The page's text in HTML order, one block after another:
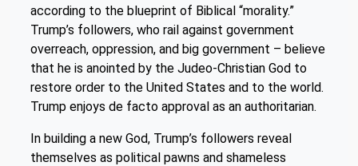
according to the blueprint of Biblical “morality.”
Trump’s followers, who rail against government
overreach, oppression, and big government – believe
that he is anointed by the Judeo-Christian God to
restore order to the United States and to the world.
Trump enjoys de facto approval as an authoritarian.
In building a new God, Trump’s followers reveal
themselves as political pawns and shameless